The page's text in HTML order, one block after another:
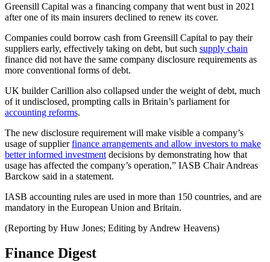
Greensill Capital was a financing company that went bust in 2021
after one of its main insurers declined to renew its cover.
Companies could borrow cash from Greensill Capital to pay their
suppliers early, effectively taking on debt, but such supply chain
finance did not have the same company disclosure requirements as
more conventional forms of debt.
UK builder Carillion also collapsed under the weight of debt, much
of it undisclosed, prompting calls in Britain’s parliament for
accounting reforms.
The new disclosure requirement will make visible a company’s
usage of supplierfinance arrangements and allow investors to make
better informed investment decisions by demonstrating how that
usage has affected the company’s operation,” IASB Chair Andreas
Barckow said in a statement.
IASB accounting rules are used in more than 150 countries, and are
mandatory in the European Union and Britain.
(Reporting by Huw Jones; Editing by Andrew Heavens)
Finance Digest